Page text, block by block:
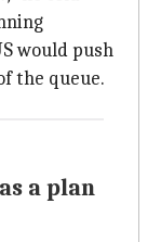
would push
the queue.
a plan